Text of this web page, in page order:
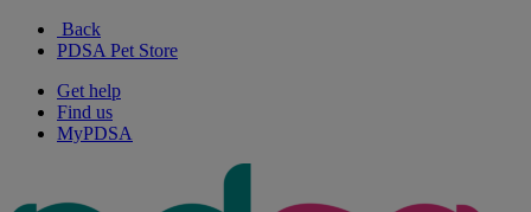
Back
PDSA Pet Store
Get help
Find us
MyPDSA